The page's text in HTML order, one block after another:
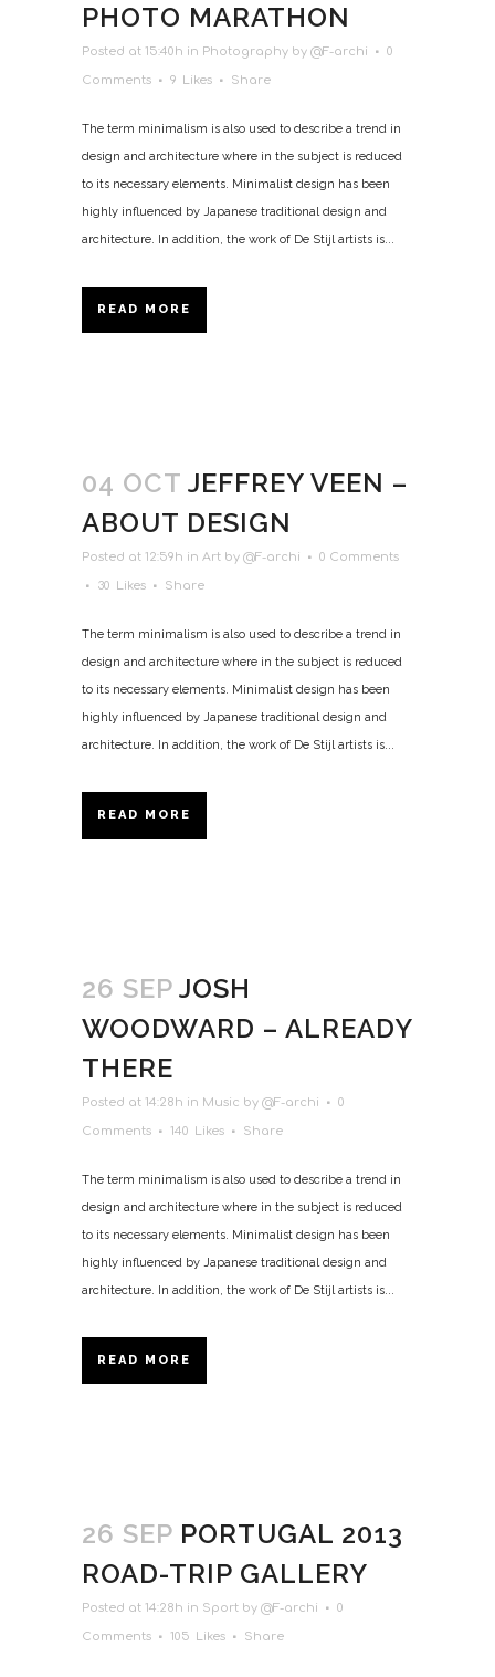
PHOTO MARATHON
Posted at 15:40h in Photography by @F-archi
0
Comments
9 Likes Share
The term minimalism is also used to describe a trend in
design and architecture where in the subject is reduced
to its necessary elements. Minimalist design has been
highly influenced by Japanese traditional design and
architecture. In addition, the work of De Stijl artists is...
READ MORE
04 OCT JEFFREY VEEN –
ABOUT DESIGN
Posted at 12:59h in Art by @F-archi
0 Comments
30 Likes Share
The term minimalism is also used to describe a trend in
design and architecture where in the subject is reduced
to its necessary elements. Minimalist design has been
highly influenced by Japanese traditional design and
architecture. In addition, the work of De Stijl artists is...
READ MORE
26 SEP JOSH
WOODWARD – ALREADY
THERE
Posted at 14:28h in Music by @F-archi
0
Comments
140 Likes Share
The term minimalism is also used to describe a trend in
design and architecture where in the subject is reduced
to its necessary elements. Minimalist design has been
highly influenced by Japanese traditional design and
architecture. In addition, the work of De Stijl artists is...
READ MORE
26 SEP PORTUGAL 2013
ROAD-TRIP GALLERY
Posted at 14:28h in Sport by @F-archi
0
Comments
105 Likes Share